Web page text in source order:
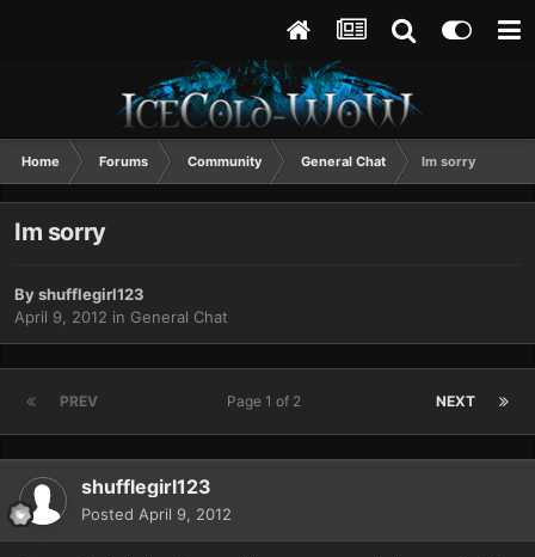
Home Forums Community General Chat Im sorry
Im sorry
Byshufflegirl123
April 9, 2012 in General Chat
PREV NEXT
Page 1 of 2
shufflegirl123
Posted April 9, 2012